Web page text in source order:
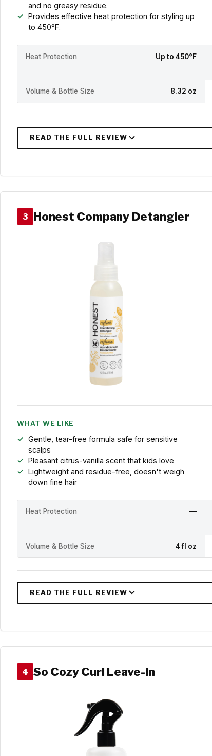
and no greasy residue.
Provides effective heat protection for styling up
to 450°F.
Heat Protection Up to 450°F
Volume & Bottle Size 8.32 oz
3 Honest Company Detangler
WHAT WE LIKE
Gentle, tear-free formula safe for sensitive
scalps
Pleasant citrus-vanilla scent that kids love
Lightweight and residue-free, doesn't weigh
down fine hair
Heat Protection —
Volume & Bottle Size 4 fl oz
4 So Cozy Curl Leave-In